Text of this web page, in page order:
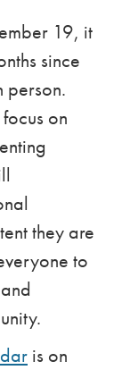
19, it
since
person.
on
they are
to
is on